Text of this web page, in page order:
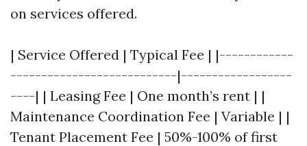
on services offered.
| Service Offered | Typical Fee | |------------
---------------------------|------------------
----| | Leasing Fee | One month’s rent | |
Maintenance Coordination Fee | Variable | |
Tenant Placement Fee | 50%-100% of first